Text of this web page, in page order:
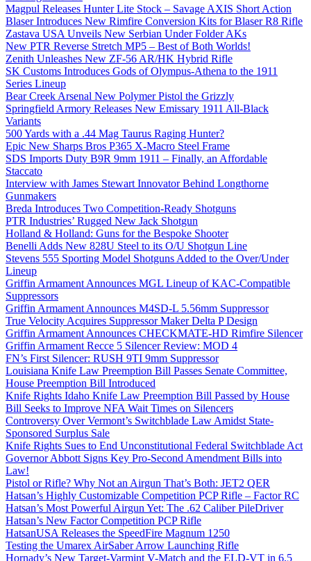
Magpul Releases Hunter Lite Stock – Savage AXIS Short Action
Blaser Introduces New Rimfire Conversion Kits for Blaser R8 Rifle
Zastava USA Unveils New Serbian Under Folder AKs
New PTR Reverse Stretch MP5 – Best of Both Worlds!
Zenith Unleashes New ZF-56 AR/HK Hybrid Rifle
SK Customs Introduces Gods of Olympus-Athena to the 1911
Series Lineup
Bear Creek Arsenal New Polymer Pistol the Grizzly
Springfield Armory Releases New Emissary 1911 All-Black
Variants
500 Yards with a .44 Mag Taurus Raging Hunter?
Epic New Sharps Bros P365 X-Macro Steel Frame
SDS Imports Duty B9R 9mm 1911 – Finally, an Affordable
Staccato
Interview with James Stewart Innovator Behind Longthorne
Gunmakers
Breda Introduces Two Competition-Ready Shotguns
PTR Industries’ Rugged New Jack Shotgun
Holland & Holland: Guns for the Bespoke Shooter
Benelli Adds New 828U Steel to its O/U Shotgun Line
Stevens 555 Sporting Model Shotguns Added to the Over/Under
Lineup
Griffin Armament Announces MGL Lineup of KAC-Compatible
Suppressors
Griffin Armament Announces M4SD-L 5.56mm Suppressor
True Velocity Acquires Suppressor Maker Delta P Design
Griffin Armament Announces CHECKMATE-HD Rimfire Silencer
Griffin Armament Recce 5 Silencer Review: MOD 4
FN’s First Silencer: RUSH 9TI 9mm Suppressor
Louisiana Knife Law Preemption Bill Passes Senate Committee,
House Preemption Bill Introduced
Knife Rights Idaho Knife Law Preemption Bill Passed by House
Bill Seeks to Improve NFA Wait Times on Silencers
Controversy Over Vermont’s Switchblade Law Amidst State-
Sponsored Surplus Sale
Knife Rights Sues to End Unconstitutional Federal Switchblade Act
Governor Abbott Signs Key Pro-Second Amendment Bills into
Law!
Pistol or Rifle? Why Not an Airgun That’s Both: JET2 QER
Hatsan’s Highly Customizable Competition PCP Rifle – Factor RC
Hatsan’s Most Powerful Airgun Yet: The .62 Caliber PileDriver
Hatsan’s New Factor Competition PCP Rifle
HatsanUSA Releases the SpeedFire Magnum 1250
Testing the Umarex AirSaber Arrow Launching Rifle
Hornady’s New Target-Varmint V-Match and the ELD-VT in 6.5